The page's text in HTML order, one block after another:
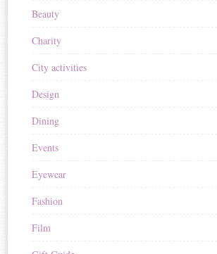
Beauty
Charity
City activities
Design
Dining
Events
Eyewear
Fashion
Film